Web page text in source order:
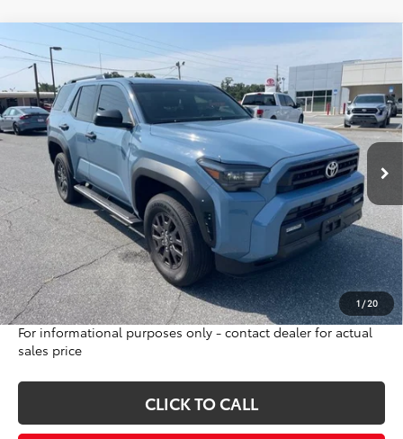
1 /20
Gold Certified 2026Toyota 4Runner
Special Offer
VIN:JTEVA5AR4T5013737 Stock: 16396AModel:8642
2,445 mi Ext. Int.
BUY FINANCE
$45,995
INTERNET PRICE
Less
Sale Price:
$47,125
Internet Price:
$45,995
Doc Fee:
$698
Final Price:
$46,693
Excludes tax, tag, title and registration
For informational purposes only - contact dealer for actual
sales price
CLICK TO CALL
Compare Vehicle